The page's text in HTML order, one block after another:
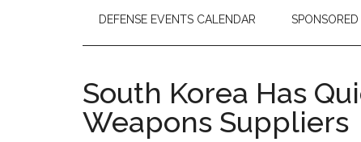
DEFENSE EVENTS CALENDAR
South Korea Has
Weapons Suppliers